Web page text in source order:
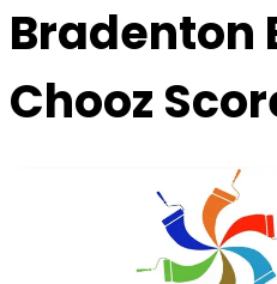
Bradenton
Chooz